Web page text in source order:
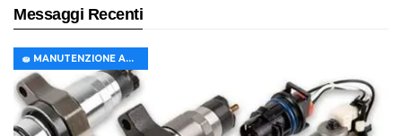
Messaggi Recenti
🧽 MANUTENZIONE AUTO